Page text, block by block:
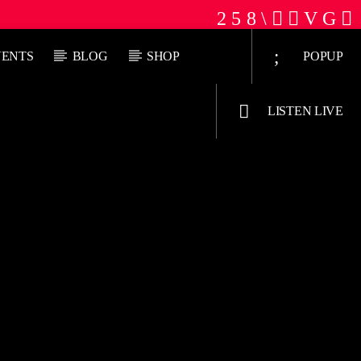
BLOG SHOP POPUP
LISTEN LIVE